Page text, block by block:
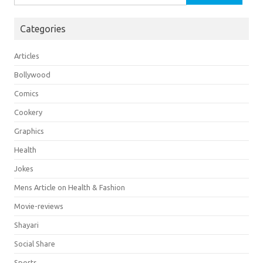
for:
Categories
Articles
Bollywood
Comics
Cookery
Graphics
Health
Jokes
Mens Article on Health & Fashion
Movie-reviews
Shayari
Social Share